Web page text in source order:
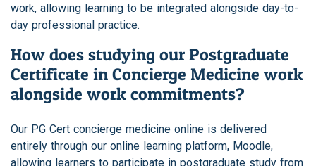
work, allowing learning to be integrated alongside day-to-
day professional practice.
How does studying our Postgraduate
Certificate in Concierge Medicine work
alongside work commitments?
Our PG Cert concierge medicine online is delivered
entirely through our online learning platform, Moodle,
allowing learners to participate in postgraduate study from